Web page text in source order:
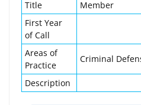
Title
Member
First Year
of Call
Areas of
Practice
Criminal
Description